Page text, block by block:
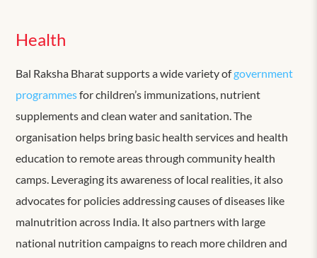
Health
Bal Raksha Bharat supports a wide variety ofgovernment
programmesfor children’s immunizations, nutrient
supplements and clean water and sanitation. The
organisation helps bring basic health services and health
education to remote areas through community health
camps. Leveraging its awareness of local realities, it also
advocates for policies addressing causes of diseases like
malnutrition across India. It also partners with large
national nutrition campaigns to reach more children and